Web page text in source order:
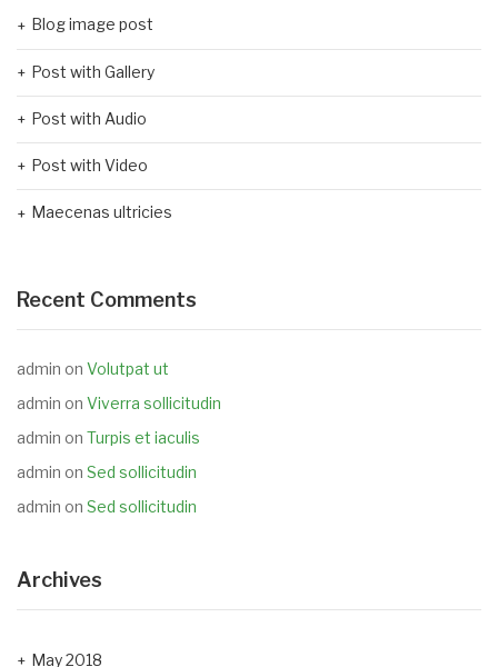
Blog image post
Post with Gallery
Post with Audio
Post with Video
Maecenas ultricies
Recent Comments
admin on Volutpat ut
admin on Viverra sollicitudin
admin on Turpis et iaculis
admin on Sed sollicitudin
admin on Sed sollicitudin
Archives
May 2018